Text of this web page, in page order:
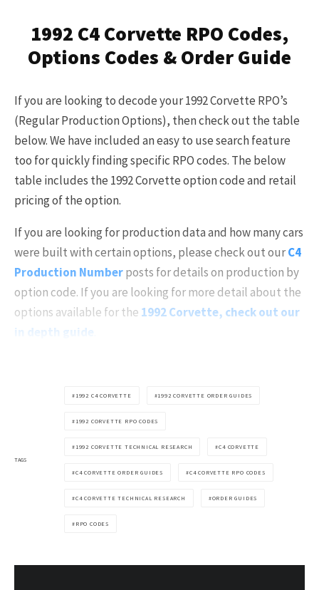
1992 C4 Corvette RPO Codes,
Options Codes & Order Guide
If you are looking to decode your 1992 Corvette RPO’s
(Regular Production Options), then check out the table
below. We have included an easy to use search feature
too for quickly finding specific RPO codes. The below
table includes the 1992 Corvette option code and retail
pricing of the option.
If you are looking for production data and how many cars
were built with certain options, please check out ourC4
Production Numberposts for details on production by
option code. If you are looking for more detail about the
options available for the 1992 Corvette, check out our
in depth guide
Sign in to your account
here.
TAGS
1992 C4 CORVETTE 1992 CORVETTE ORDER GUIDES
1992 CORVETTE RPO CODES
1992 CORVETTE TECHNICAL RESEARCH C4 CORVETTE
C4 CORVETTE ORDER GUIDES C4 CORVETTE RPO CODES
C4 CORVETTE TECHNICAL RESEARCH ORDER GUIDES
RPO CODES